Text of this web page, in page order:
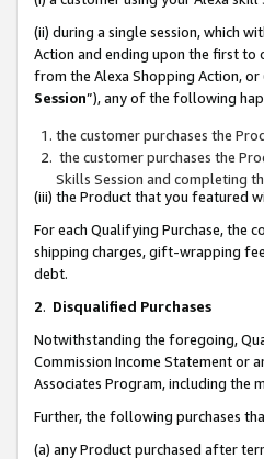
(ii) during a single session, which
Action and ending upon the first
from the Alexa Shopping Action,
Session”), any of the following
the customer purchases the
the customer purchases the
Skills Session and completing
(iii) the Product that you featured
For each Qualifying Purchase, the
shipping charges, gift-wrapping
debt.
2. Disqualified Purchases
Notwithstanding the foregoing,
Commission Income Statement or
Associates Program, including the
Further, the following purchases
(a) any Product purchased after